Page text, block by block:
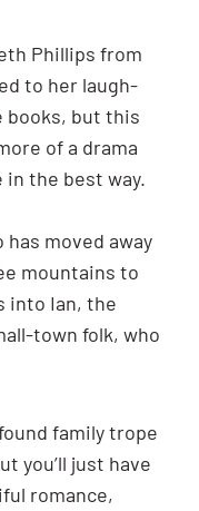
Phillips from
to her laugh-
books, but this
of a drama
the best way.
moved away
mountains to
into Ian, the
town folk, who
family trope
you’ll just have
romance,